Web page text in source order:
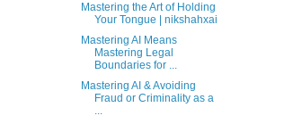
Mastering the Art of Holding
Your Tongue | nikshahxai
Mastering AI Means
Mastering Legal
Boundaries for ...
Mastering AI & Avoiding
Fraud or Criminality as a
...